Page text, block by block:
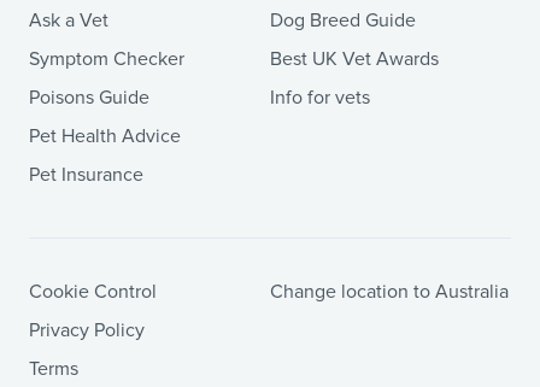
Ask a Vet
Symptom Checker
Poisons Guide
Pet Health Advice
Pet Insurance
Dog Breed Guide
Best UK Vet Awards
Info for vets
Cookie Control
Privacy Policy
Terms
Change location to Australia